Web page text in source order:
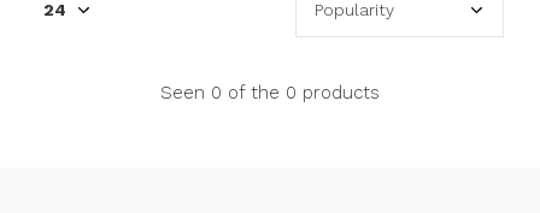
Seen 0 of the 0 products